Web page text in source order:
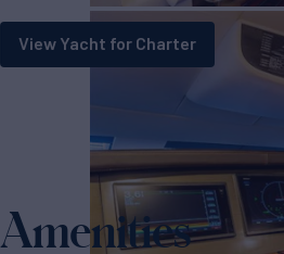
View Yacht for Charter
Amenities